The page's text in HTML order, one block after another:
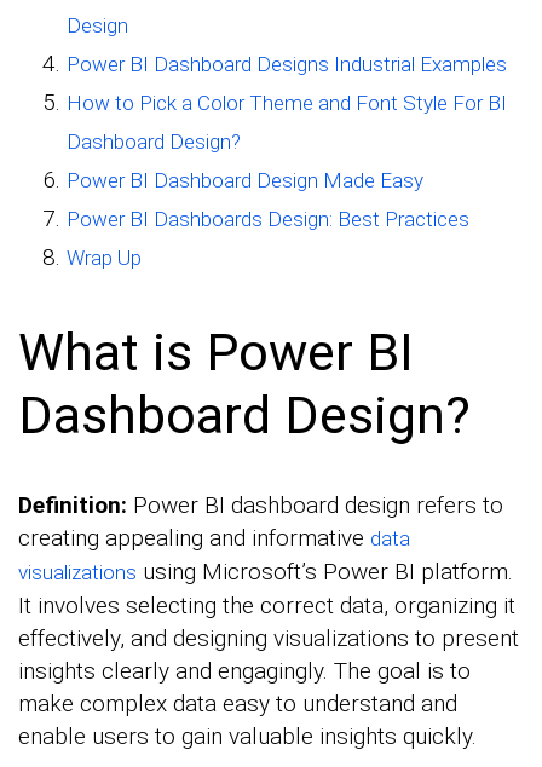
Design
Power BI Dashboard Designs Industrial Examples
How to Pick a Color Theme and Font Style For BI
Dashboard Design?
Power BI Dashboard Design Made Easy
Power BI Dashboards Design: Best Practices
Wrap Up
What is Power BI
Dashboard Design?
Definition: Power BI dashboard design refers to
creating appealing and informative data
visualizations using Microsoft’s Power BI platform.
It involves selecting the correct data, organizing it
effectively, and designing visualizations to present
insights clearly and engagingly. The goal is to
make complex data easy to understand and
enable users to gain valuable insights quickly.